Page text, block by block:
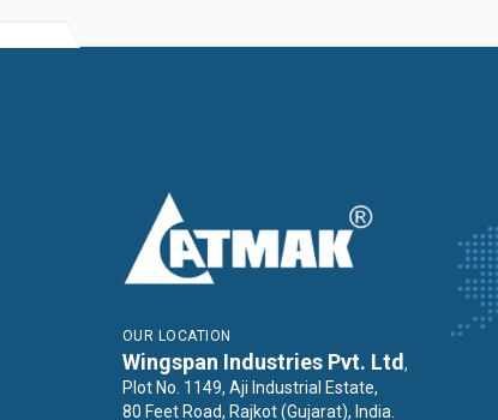
OUR LOCATION
Wingspan Industries Pvt. Ltd,
Plot No. 1149, Aji Industrial Estate,
80 Feet Road, Rajkot (Gujarat), India.